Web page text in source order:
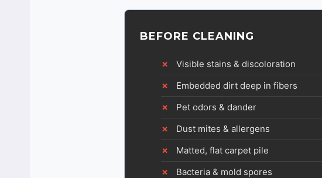
BEFORE CLEANING
Visible stains & discoloration
Embedded dirt deep in fibers
Pet odors & dander
Dust mites & allergens
Matted, flat carpet pile
Bacteria & mold spores